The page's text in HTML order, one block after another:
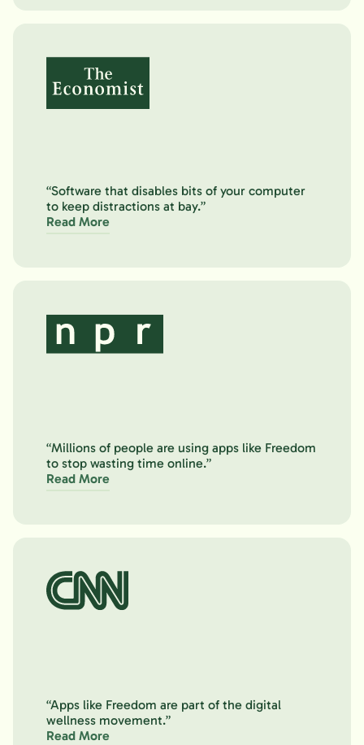
“Software that disables bits of your computer
to keep distractions at bay.”
Read More
“Millions of people are using apps like Freedom
to stop wasting time online.”
Read More
“Apps like Freedom are part of the digital
wellness movement.”
Read More